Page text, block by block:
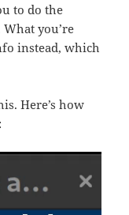
to do the
you’re
instead, which
Here’s how